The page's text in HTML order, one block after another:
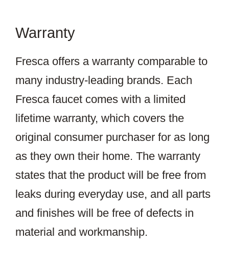
Warranty
Fresca offers a warranty comparable to
many industry-leading brands. Each
Fresca faucet comes with a limited
lifetime warranty, which covers the
original consumer purchaser for as long
as they own their home. The warranty
states that the product will be free from
leaks during everyday use, and all parts
and finishes will be free of defects in
material and workmanship.